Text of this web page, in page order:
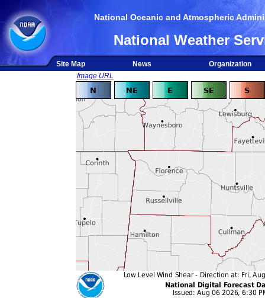
National Oceanic and Atmospheric
National Weather
Site Map News
Organization
Image URL